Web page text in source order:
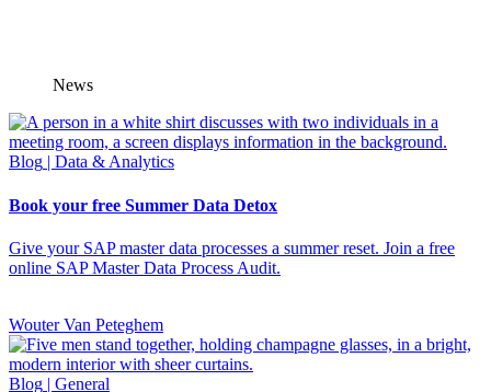
News
Blog | Data & Analytics
Book your free Summer Data Detox
Give your SAP master data processes a summer reset. Join a free
online SAP Master Data Process Audit.
Wouter Van Peteghem
Blog | General